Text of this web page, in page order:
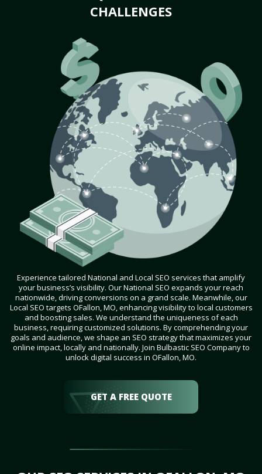
CHALLENGES
Experience tailored National and Local SEO services that amplify
your business’s visibility. Our National SEO expands your reach
nationwide, driving conversions on a grand scale. Meanwhile, our
Local SEO targets OFallon, MO, enhancing visibility to local customers
and boosting sales. We understand the uniqueness of each
business, requiring customized solutions. By comprehending your
goals and audience, we shape an SEO strategy that maximizes your
online impact, locally and nationally. Join Bulbastic SEO Company to
unlock digital success in OFallon, MO.
GET A FREE QUOTE